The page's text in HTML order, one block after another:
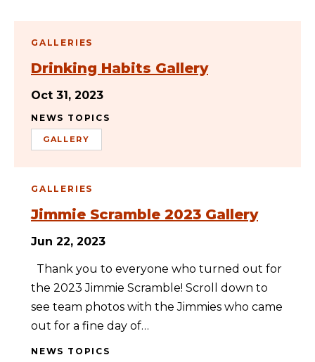
GALLERIES
Drinking Habits Gallery
Oct 31, 2023
NEWS TOPICS
GALLERY
GALLERIES
Jimmie Scramble 2023 Gallery
Jun 22, 2023
Thank you to everyone who turned out for
the 2023 Jimmie Scramble! Scroll down to
see team photos with the Jimmies who came
out for a fine day of…
NEWS TOPICS